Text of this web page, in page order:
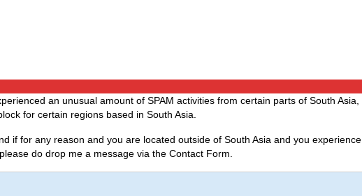
an unusual amount of SPAM activities from certain parts of South Asia,
for certain regions based in South Asia.
if for any reason and you are located outside of South Asia and you experience
do drop me a message via the Contact Form.